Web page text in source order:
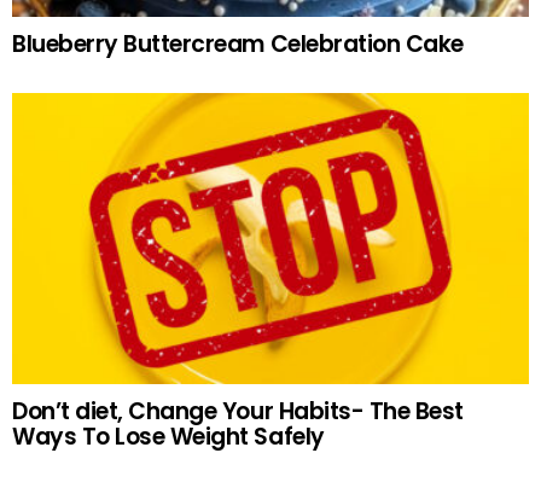
Blueberry Buttercream Celebration Cake
Don’t diet, Change Your Habits- The Best
Ways To Lose Weight Safely